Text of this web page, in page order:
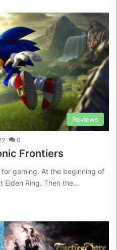
Reviews
0
Frontiers
gaming. At the beginning of
Elden Ring. Then the…